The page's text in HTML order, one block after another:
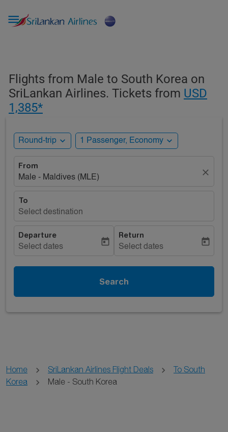

Flights from Male to South Korea on
SriLankan Airlines. Tickets from USD
1,385*
Round-trip expand_more 1 Passenger, Economy expand_more
From
Male - Maldives (MLE)
close
To
Select destination
Departure
Select dates
today
Return
Select dates
today
Search
Home SriLankan Airlines Flight Deals
To South
Korea
Male - South Korea